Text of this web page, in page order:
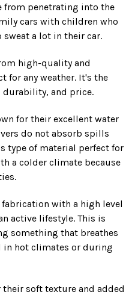
from penetrating into the
cars with children who
a lot in their car.
high-quality and
for any weather. It's the
durability, and price.
for their excellent water
do not absorb spills
type of material perfect for
a colder climate because
fabrication with a high level
active lifestyle. This is
something that breathes
in hot climates or during
their soft texture and added